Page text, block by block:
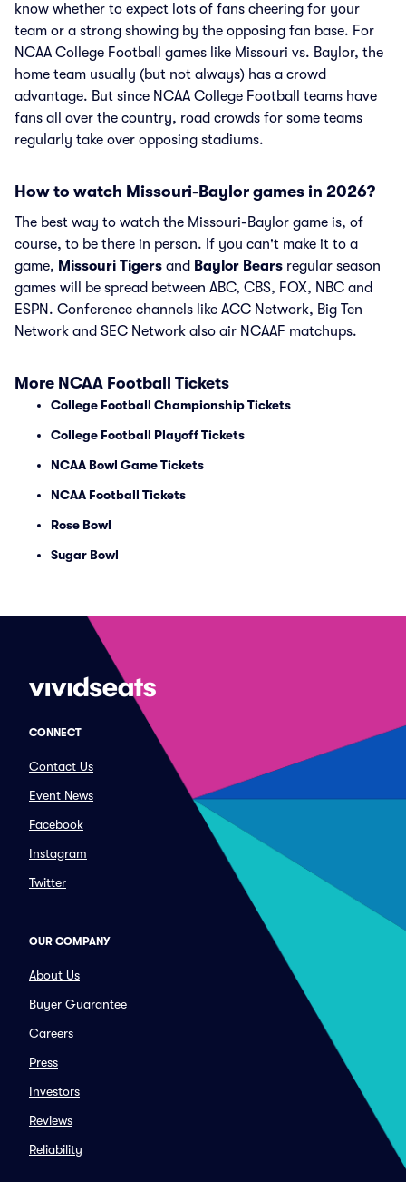
know whether to expect lots of fans cheering for your
team or a strong showing by the opposing fan base. For
NCAA College Football games like Missouri vs. Baylor, the
home team usually (but not always) has a crowd
advantage. But since NCAA College Football teams have
fans all over the country, road crowds for some teams
regularly take over opposing stadiums.
How to watch Missouri-Baylor games in 2026?
The best way to watch the Missouri-Baylor game is, of
course, to be there in person. If you can't make it to a
game, Missouri Tigers and Baylor Bears regular season
games will be spread between ABC, CBS, FOX, NBC and
ESPN. Conference channels like ACC Network, Big Ten
Network and SEC Network also air NCAAF matchups.
More NCAA Football Tickets
College Football Championship Tickets
College Football Playoff Tickets
NCAA Bowl Game Tickets
NCAA Football Tickets
Rose Bowl
Sugar Bowl
CONNECT
Contact Us
Event News
Facebook
Instagram
Twitter
OUR COMPANY
About Us
Buyer Guarantee
Careers
Press
Investors
Reviews
Reliability